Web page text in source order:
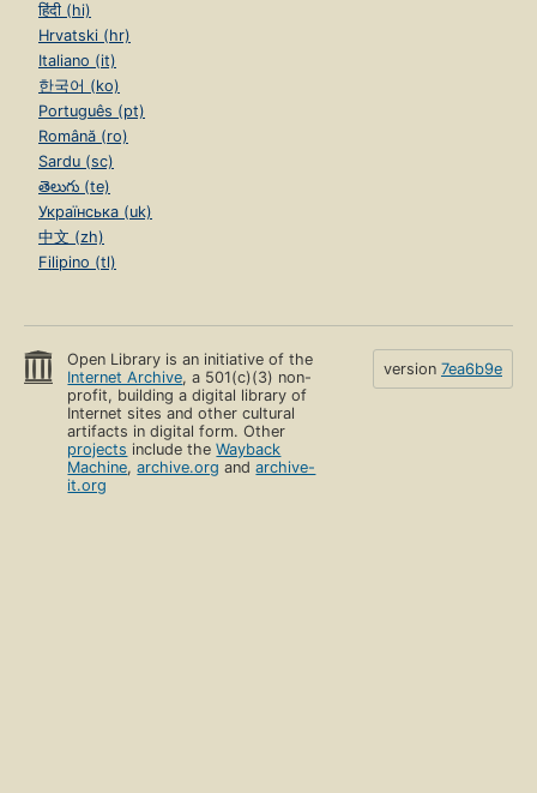
हिंदी (hi)
Hrvatski (hr)
Italiano (it)
한국어 (ko)
Português (pt)
Română (ro)
Sardu (sc)
తెలుగు (te)
Українська (uk)
中文 (zh)
Filipino (tl)
Open Library is an initiative of the
Internet Archive, a 501(c)(3) non-
profit, building a digital library of
Internet sites and other cultural
artifacts in digital form. Other
projects include theWayback
Machine,archive.org andarchive-
it.org
version 7ea6b9e